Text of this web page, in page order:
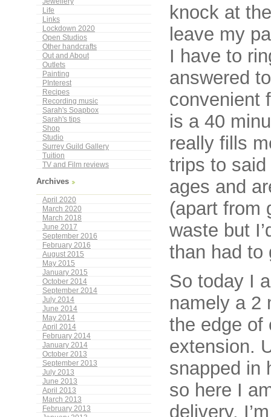
Life
Links
Lockdown 2020
Open Studios
Other handcrafts
Out and About
Outlets
Painting
PInterest
Recipes
Recording music
Sarah's Soapbox
Sarah's tips
Shop
Studio
Surrey Guild Gallery
Tuition
TV and Film reviews
Archives
April 2020
March 2020
March 2018
June 2017
September 2016
February 2016
August 2015
May 2015
January 2015
October 2014
September 2014
July 2014
June 2014
May 2014
April 2014
February 2014
January 2014
October 2013
September 2013
July 2013
June 2013
April 2013
March 2013
February 2013
knock at
leave my
I have to
answered
convenient
is a 40
really fills
trips to
ages and
(apart from
waste but
than had to
So today I
namely a 2
the edge of
extension.
snapped in
so here I
delivery.